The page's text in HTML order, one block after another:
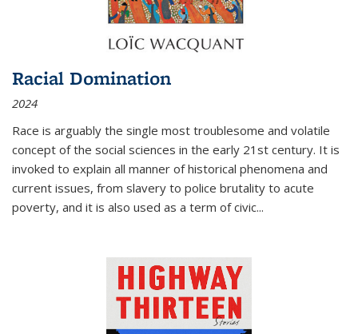
Racial Domination
2024
Race is arguably the single most troublesome and volatile
concept of the social sciences in the early 21st century. It is
invoked to explain all manner of historical phenomena and
current issues, from slavery to police brutality to acute
poverty, and it is also used as a term of civic...